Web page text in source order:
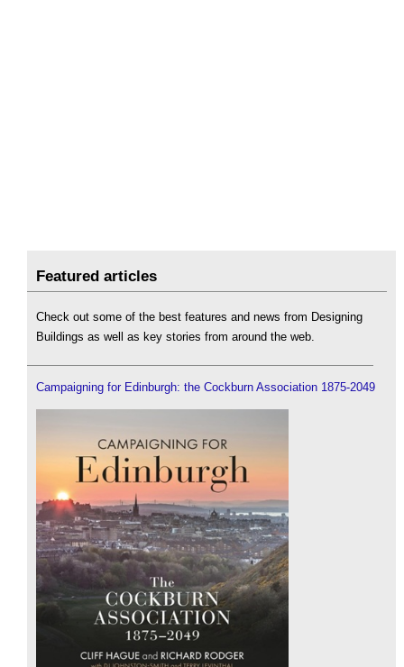
Featured articles
Check out some of the best features and news from Designing
Buildings as well as key stories from around the web.
Campaigning for Edinburgh: the Cockburn Association 1875-2049